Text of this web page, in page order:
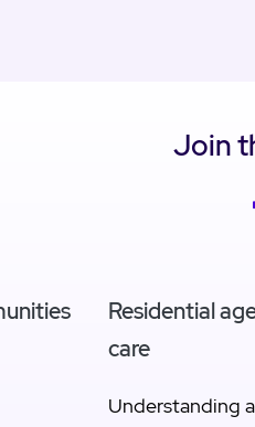
Join
Residential
care
Understanding